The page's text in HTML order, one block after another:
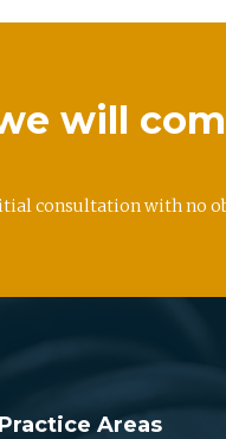
will
consultation with no
Practice Areas